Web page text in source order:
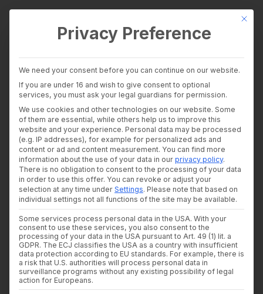
wealthAPI Data
Intelligence Layer
Banking Insights
AI Suite
Industries
Consultants and auditors
Banks & Brokers
Financial Literacy Platforms
Financial Platforms
Developer
API Documentation
Developer Dashboard
About us
Company
Security
News
Press
Career
Contact us
Accessibility Statement
wealthAPI is dedicated to ensuring itswebsite
accessible to all users in full compliance with the
Barrierefreiheitsstärkungsgesetz (BFSG)—the
German Accessibility Strengthening Act which
implements the European Accessibility Act.
This specific accessibility statement is applicable
to the domainhttps://wealthapi.eu.
Status of Compatibility with
Requirements
This
Privacy Preference
We need your consent before you can continue on our website.
If you are under 16 and wish to give consent to optional
services, you must ask your legal guardians for permission.
We use cookies and other technologies on our website. Some
of them are essential, while others help us to improve this
website and your experience. Personal data may be processed
(e.g. IP addresses), for example for personalized ads and
content or ad and content measurement. You can find more
information about the use of your data in our privacy policy.
There is no obligation to consent to the processing of your data
in order to use this offer. You can revoke or adjust your
selection at any time under Settings. Please note that based on
individual settings not all functions of the site may be available.
Some services process personal data in the USA. With your
consent to use these services, you also consent to the
processing of your data in the USA pursuant to Art. 49 (1) lit. a
GDPR. The ECJ classifies the USA as a country with insufficient
data protection according to EU standards. For example, there is
a risk that U.S. authorities will process personal data in
surveillance programs without any existing possibility of legal
action for Europeans.